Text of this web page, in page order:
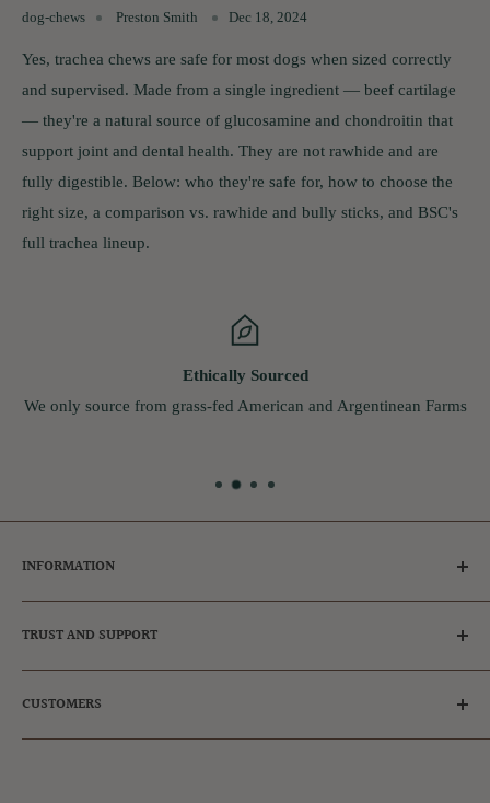
dog-chews Preston Smith Dec 18, 2024
Yes, trachea chews are safe for most dogs when sized correctly
and supervised. Made from a single ingredient — beef cartilage
— they're a natural source of glucosamine and chondroitin that
support joint and dental health. They are not rawhide and are
fully digestible. Below: who they're safe for, how to choose the
right size, a comparison vs. rawhide and bully sticks, and BSC's
full trachea lineup.
Ethically Sourced
We only source from grass-fed American and Argentinean Farms
INFORMATION
Ambassador & Affiliates
Adopt a dog
FAQs
Privacy Policy
TRUST AND SUPPORT
Our Reviews
Get in touch
CUSTOMERS